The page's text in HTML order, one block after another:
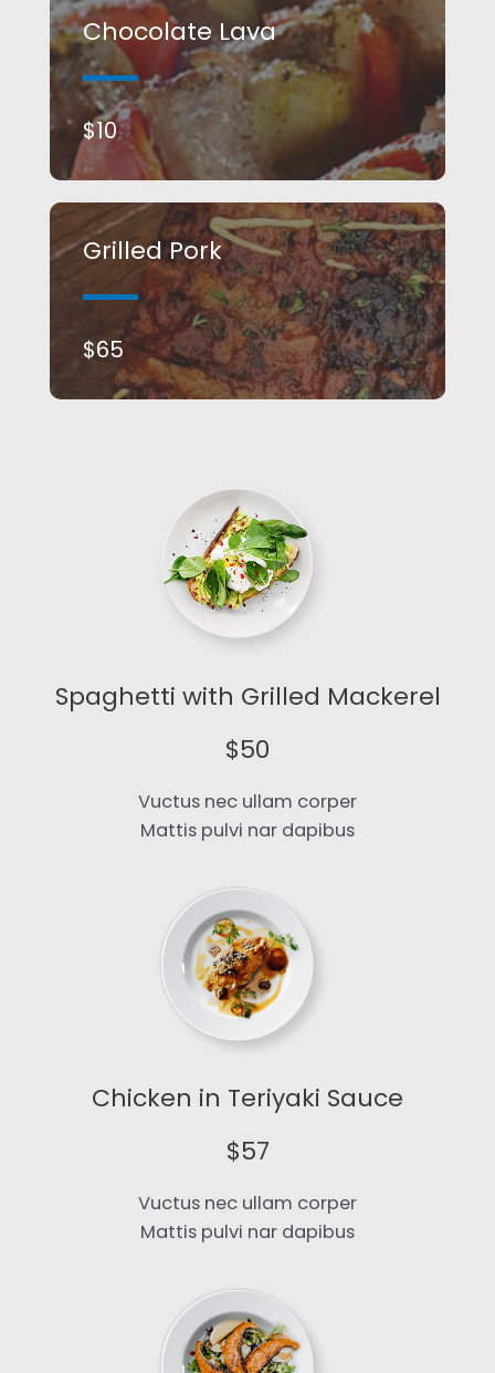
Chocolate Lava​
$10​
Grilled Pork​
$65​
Spaghetti with Grilled Mackerel​
$50​
Vuctus nec ullam corper
Mattis pulvi nar dapibus
Chicken in Teriyaki Sauce​
$57​
Vuctus nec ullam corper
Mattis pulvi nar dapibus